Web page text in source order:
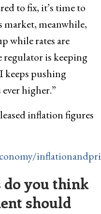
to fix, it’s time to
market, meanwhile,
while rates are
regulator is keeping
keeps pushing
higher.”
inflation figures
you think
should